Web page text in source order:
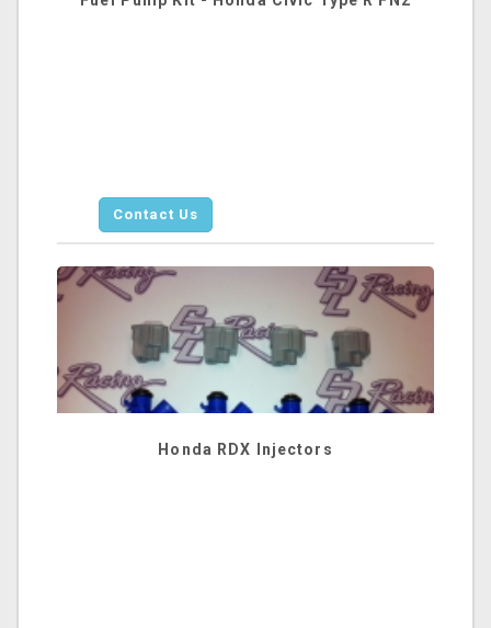
Contact Us
Honda RDX Injectors